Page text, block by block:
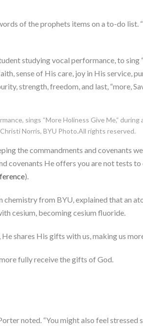
of the prophets items on a to-do
studying vocal performance, to sing
sense of His care, joy in His service,
strength, freedom, and last, “more,
sings “More Holiness Give Me,”
Norris, BYU Photo.All rights reserved.
the commandments and covenants
covenants He offers you are not
).
chemistry from BYU, explained that an
cesium, becoming cesium fluoride.
shares His gifts with us, making us
fully receive the gifts of God.
noted. “You might also feel stressed